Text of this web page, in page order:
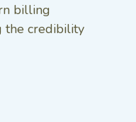
billing
the credibility